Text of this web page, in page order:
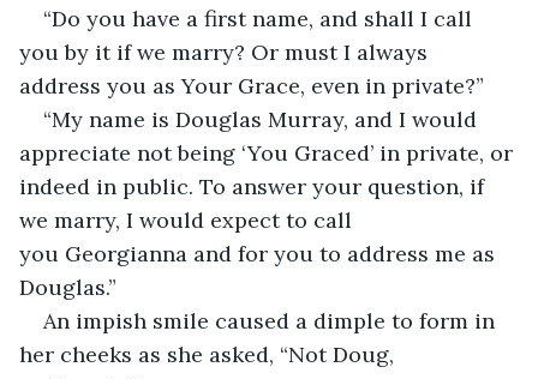
“Do you have a first name, and shall I call
you by it if we marry? Or must I always
address you as Your Grace, even in private?”
“My name is Douglas Murray, and I would
appreciate not being ‘You Graced’ in private, or
indeed in public. To answer your question, if
we marry, I would expect to call
you Georgianna and for you to address me as
Douglas.”
An impish smile caused a dimple to form in
her cheeks as she asked, “Not Doug,